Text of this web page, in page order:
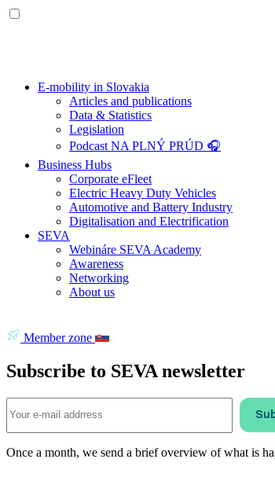
E-mobility in Slovakia
Articles and publications
Data & Statistics
Legislation
Podcast NA PLNÝ PRÚD 🎧
Business Hubs
Corporate eFleet
Electric Heavy Duty Vehicles
Automotive and Battery Industry
Digitalisation and Electrification
SEVA
Webináre SEVA Academy
Awareness
Networking
About us
Member zone
Subscribe to SEVA newsletter
Once a month, we send a brief overview of what is